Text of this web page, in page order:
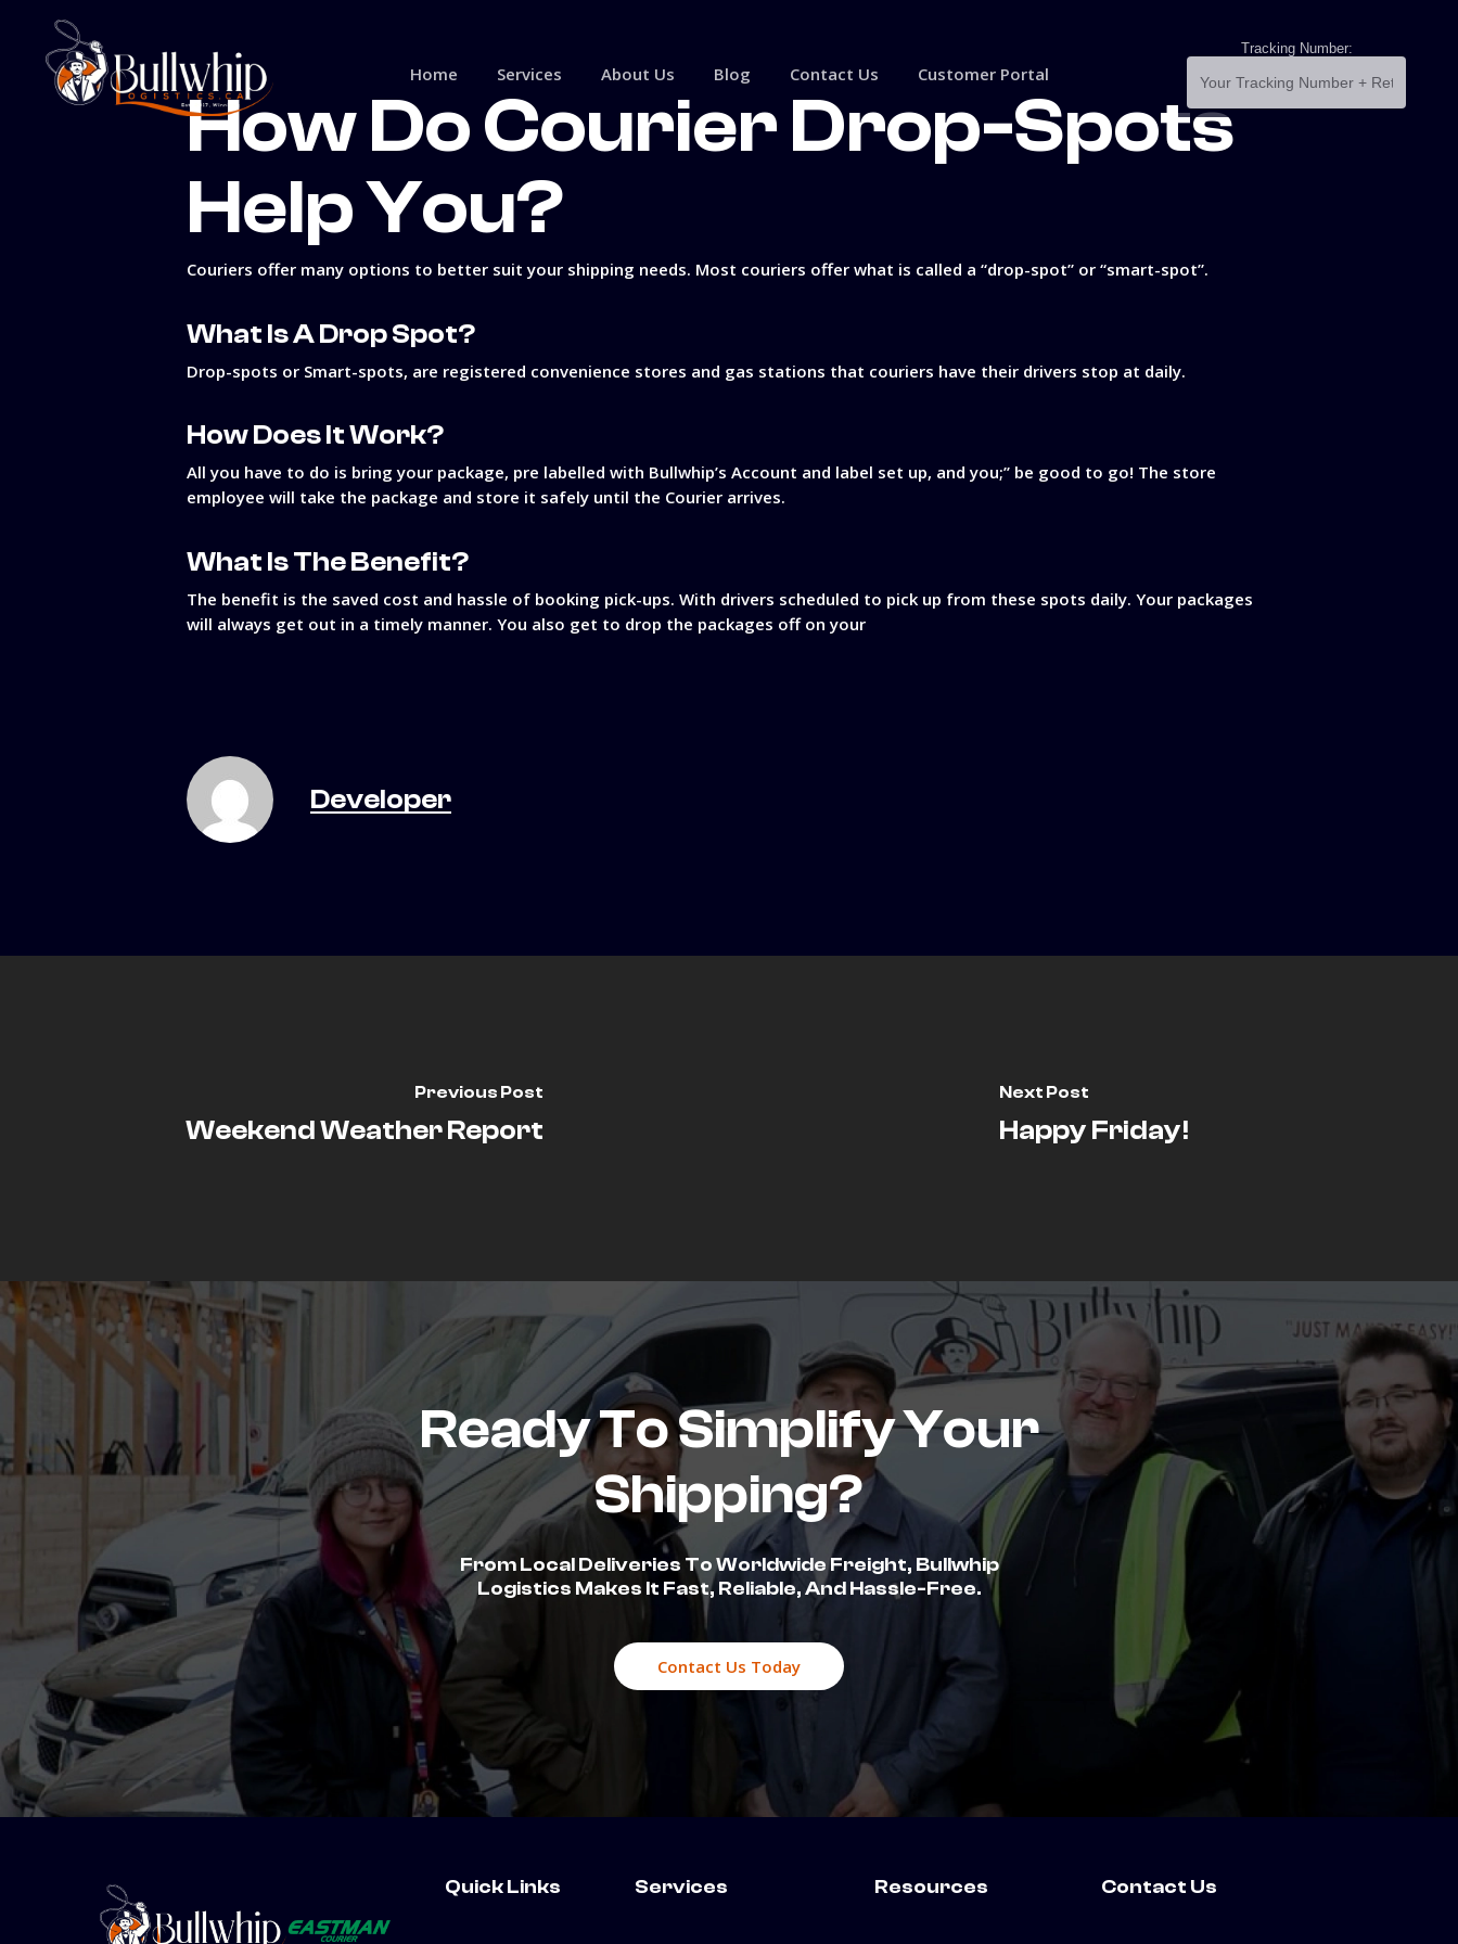
content
Home Services About Us Blog Contact Us Customer Portal
Tracking Number:
How Do Courier Drop-Spots
Help You?
Couriers offer many options to better suit your shipping needs. Most couriers offer what is called a “drop-spot” or “smart-spot”.
What Is A Drop Spot?
Drop-spots or Smart-spots, are registered convenience stores and gas stations that couriers have their drivers stop at daily.
How Does It Work?
All you have to do is bring your package, pre labelled with Bullwhip’s Account and label set up, and you;’’ be good to go! The store
employee will take the package and store it safely until the Courier arrives.
What Is The Benefit?
The benefit is the saved cost and hassle of booking pick-ups. With drivers scheduled to pick up from these spots daily. Your packages
will always get out in a timely manner. You also get to drop the packages off on your
Developer
Previous Post
Weekend Weather Report
Next Post
Happy Friday!
Ready To Simplify Your
Shipping?
From Local Deliveries To Worldwide Freight, Bullwhip
Logistics Makes It Fast, Reliable, And Hassle-Free.
Contact Us Today
Quick Links Services Resources Contact Us